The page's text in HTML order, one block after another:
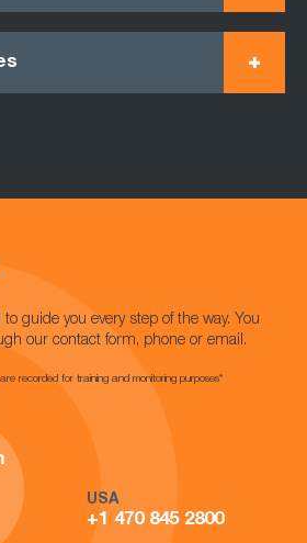
guide you every step of the way. You
our contact form, phone or email.
recorded for training and monitoring purposes*
USA
+1 470 845 2800